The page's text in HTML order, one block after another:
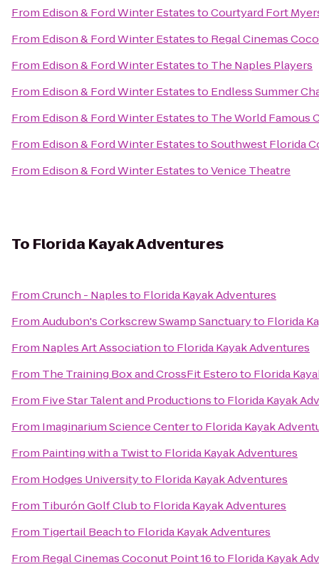
From Edison & Ford Winter EstatestoCourtyard Fort
From Edison & Ford Winter Estatesto Regal Cinemas
From Edison & Ford Winter Estatesto The Naples Players
From Edison & Ford Winter Estatesto Endless Summer
From Edison & Ford Winter Estatesto The World Famous
From Edison & Ford Winter EstatestoSouthwest Florida
From Edison & Ford Winter EstatestoVenice Theatre
To Florida Kayak Adventures
FromCrunch - Naplesto Florida Kayak Adventures
FromAudubon's Corkscrew Swamp Sanctuaryto Florida
From Naples Art Associationto Florida Kayak Adventures
From The Training Box and CrossFit Esteroto Florida
From Five Star Talent and Productionsto Florida Kayak
From Imaginarium Science Centerto Florida Kayak
From Painting with a Twistto Florida Kayak Adventures
From Hodges Universityto Florida Kayak Adventures
From Tiburón Golf Clubto Florida Kayak Adventures
From Tigertail Beachto Florida Kayak Adventures
From Regal Cinemas Coconut Point 16to Florida Kayak